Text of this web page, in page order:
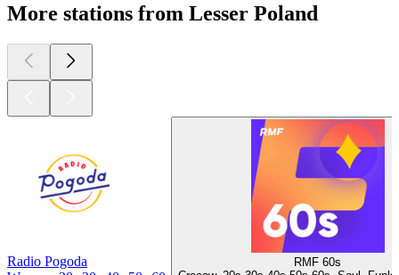
More stations from Lesser Poland
Radio Pogoda
RMF 60s